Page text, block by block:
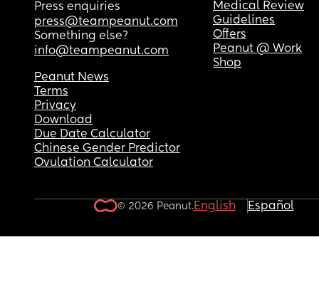
Press enquiries
press@teampeanut.com
Something else?
info@teampeanut.com
Medical Review
Guidelines
Offers
Peanut @ Work
Shop
Peanut News
Terms
Privacy
Download
Due Date Calculator
Chinese Gender Predictor
Ovulation Calculator
© 2026 Peanut.English Español